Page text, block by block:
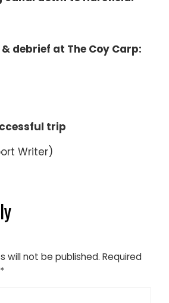
debrief at The Coy Carp:
trip
Writer)
will not be published. Required
*